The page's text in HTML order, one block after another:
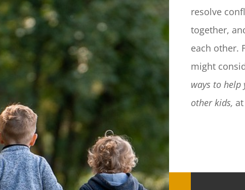
resolve
together,
each other.
might
ways to help
other kids, at